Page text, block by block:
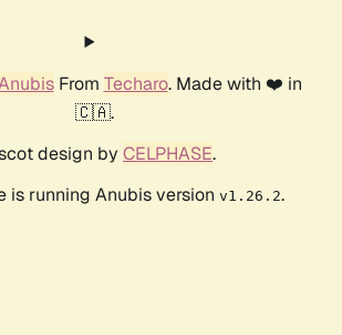
From Techaro. Made with ❤️ in
🇨🇦.
design by CELPHASE.
is running Anubis version v1.26.2.